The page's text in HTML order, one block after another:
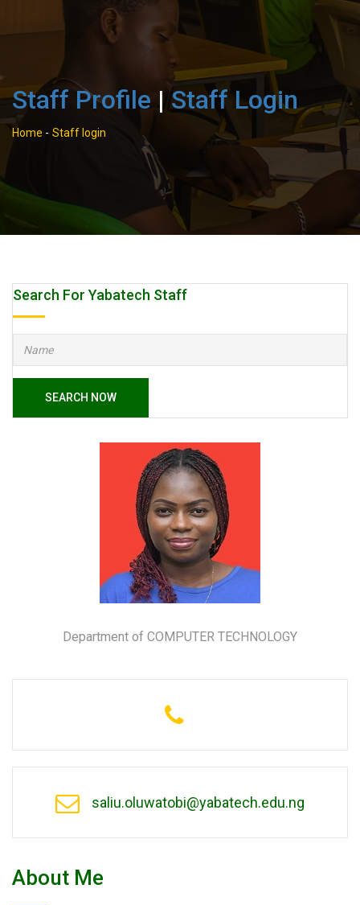
Staff Profile |Staff Login
Home - Staff login
Search For Yabatech Staff
SEARCH NOW
Department of COMPUTER TECHNOLOGY
saliu.oluwatobi@yabatech.edu.ng
About Me